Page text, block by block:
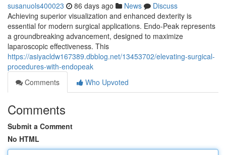
susanuols400023 86 days ago News
Discuss
Achieving superior visualization and enhanced dexterity is
essential for modern surgical applications. Endo-Peak represents
a groundbreaking advancement, designed to maximize
laparoscopic effectiveness. This
https://asiyacldw167389.dbblog.net/13453702/elevating-surgical-
procedures-with-endopeak
Comments
Who Upvoted
Comments
Submit a Comment
No HTML